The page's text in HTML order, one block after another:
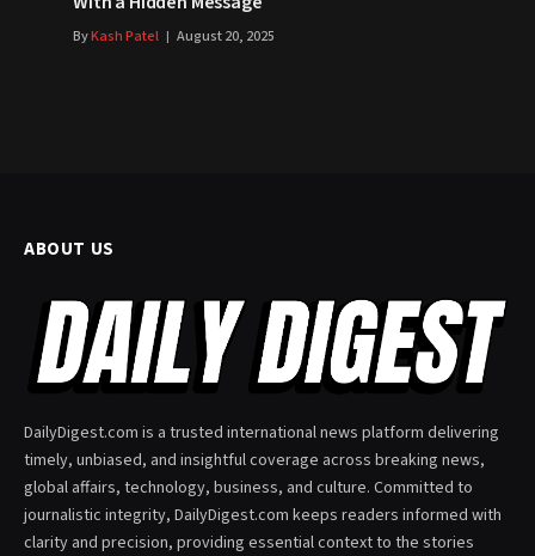
ByKash Patel August 20, 2025
ABOUT US
DailyDigest.com is a trusted international news platform delivering
timely, unbiased, and insightful coverage across breaking news,
global affairs, technology, business, and culture. Committed to
journalistic integrity, DailyDigest.com keeps readers informed with
clarity and precision, providing essential context to the stories